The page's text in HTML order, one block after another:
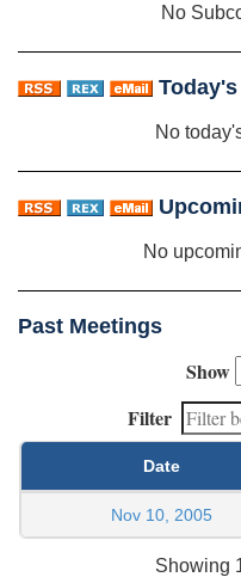
No
No
No
Past Meetings
Show
Filter
Date
Nov 10, 2005
Showing